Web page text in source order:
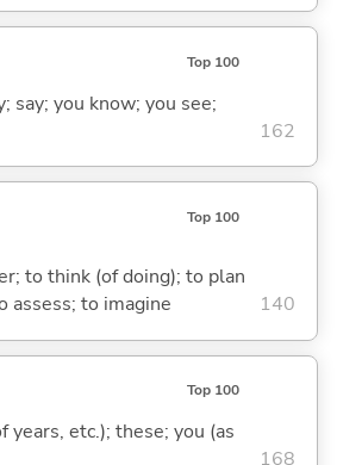
Top 100
say; you know; you see;
162
Top 100
to think (of doing); to plan
assess; to imagine
140
Top 100
years, etc.); these; you (as
168